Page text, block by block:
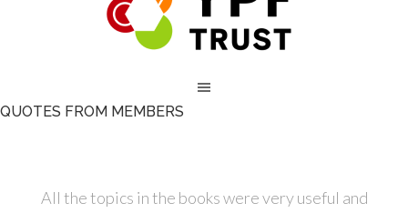
QUOTES FROM MEMBERS
All the topics in the books were very useful and